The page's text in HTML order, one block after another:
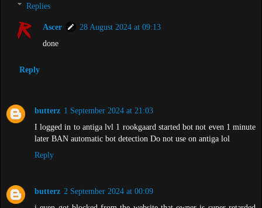
Replies
Ascer
28 August 2024 at 09:13
done
Reply
butterz 1 September 2024 at 21:03
I logged in to antiga lvl 1 rookgaard started bot not even 1 minute
later BAN automatic bot detection Do not use on antiga lol
Reply
butterz 2 September 2024 at 00:09